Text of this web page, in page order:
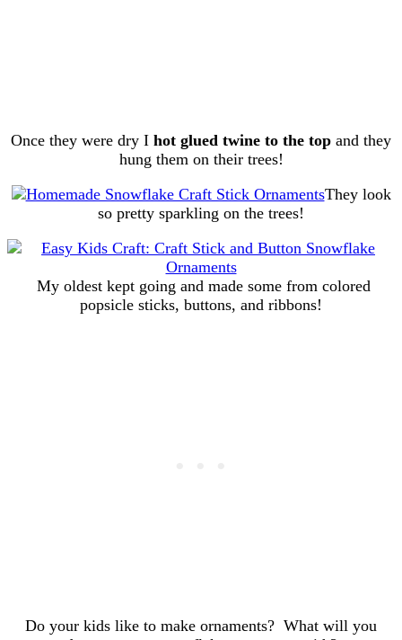
Once they were dry I hot glued twine to the top and they
hung them on their trees!
They look
so pretty sparkling on the trees!
My oldest kept going and made some from colored
popsicle sticks, buttons, and ribbons!
Do your kids like to make ornaments? What will you